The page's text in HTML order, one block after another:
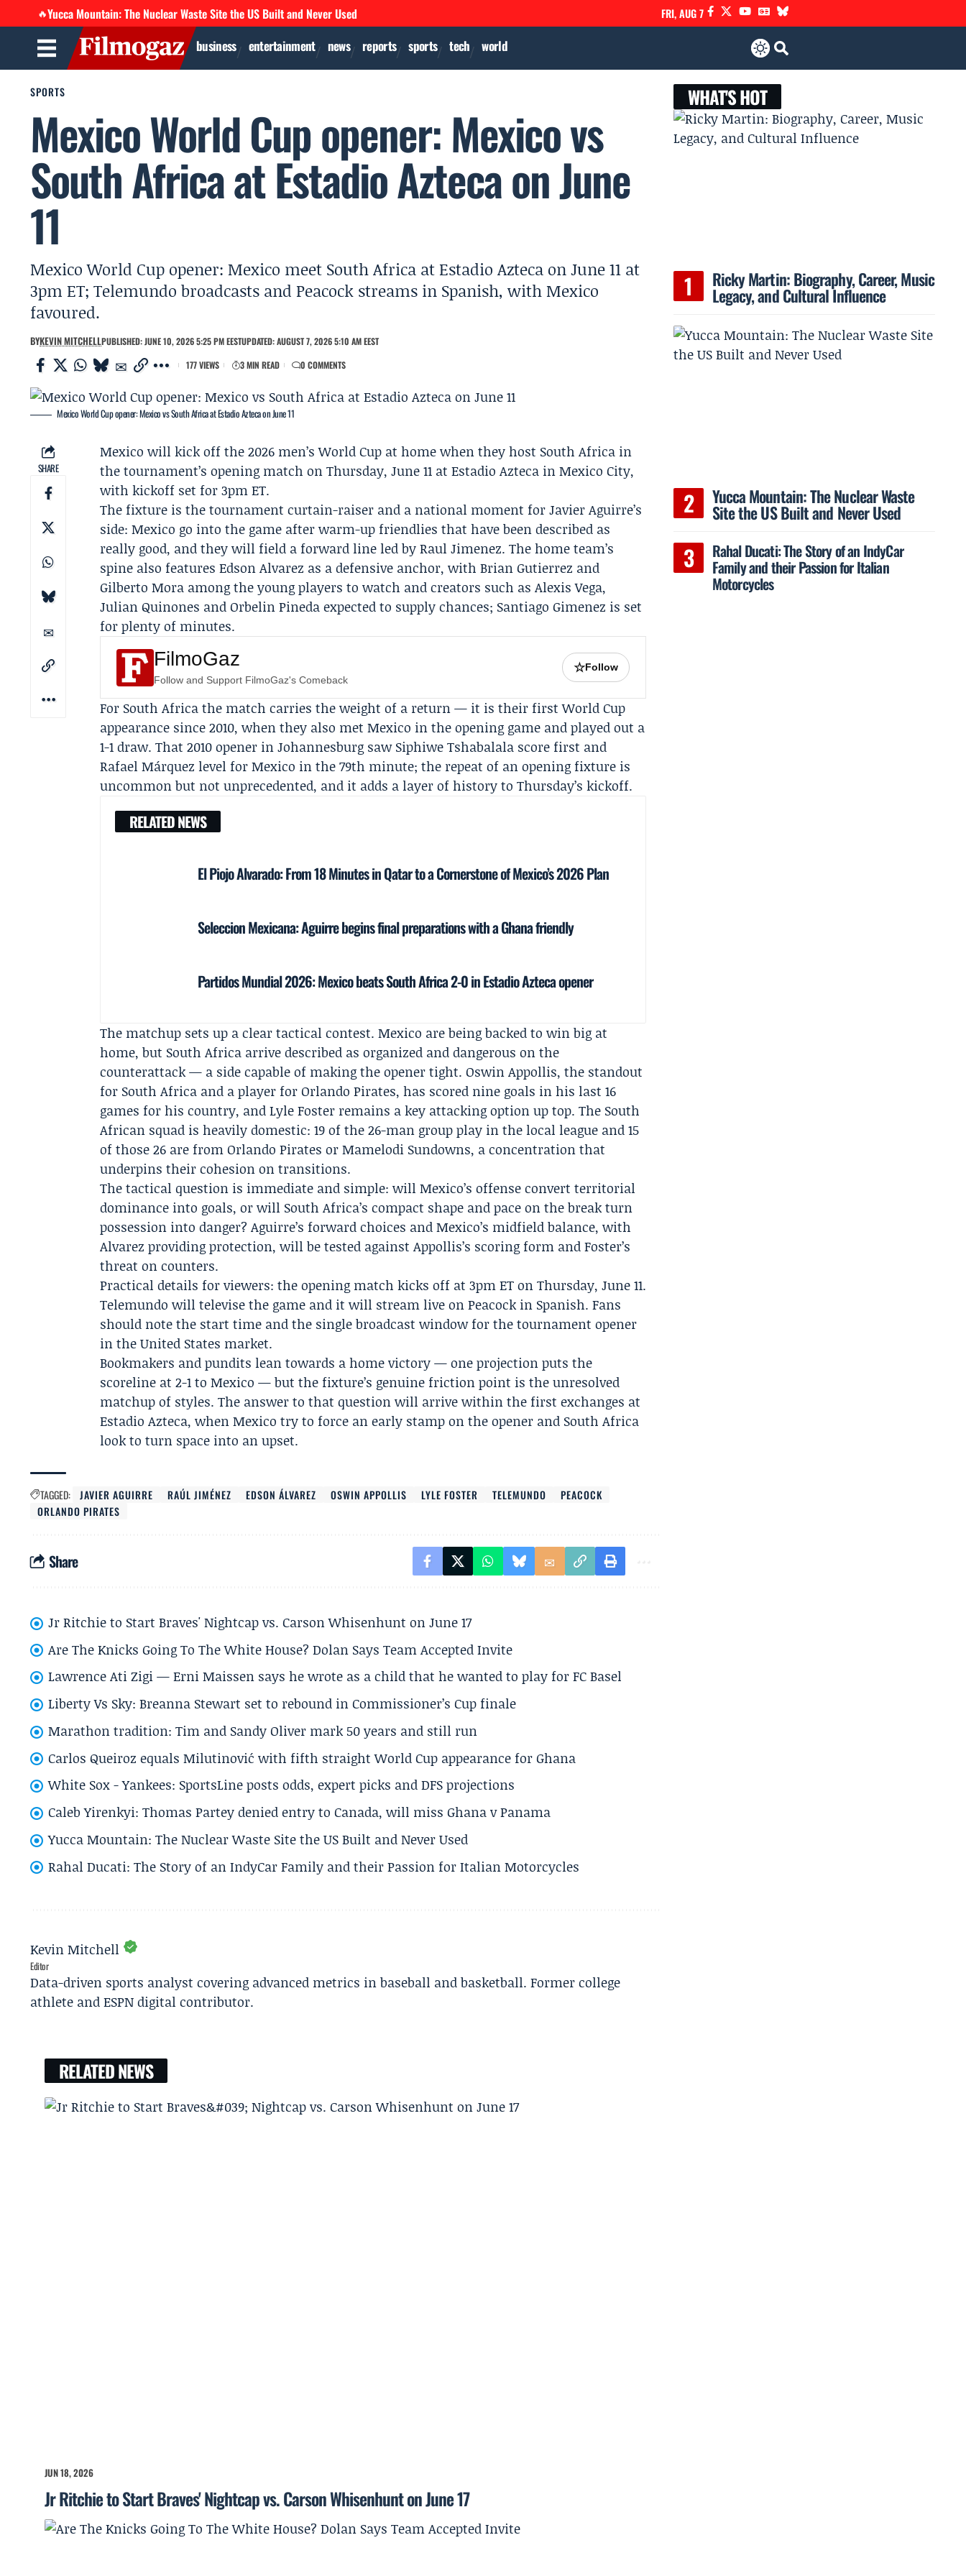
🔥Yucca Mountain: The Nuclear Waste Site the US Built and Never Used FRI, AUG 7
business entertainment news reports sports tech world
SPORTS
Mexico World Cup opener: Mexico vs
South Africa at Estadio Azteca on June
11
Mexico World Cup opener: Mexico meet South Africa at Estadio Azteca on June 11 at
3pm ET; Telemundo broadcasts and Peacock streams in Spanish, with Mexico
favoured.
BYKEVIN MITCHELLPUBLISHED: JUNE 10, 2026 5:25 PM EESTUPDATED: AUGUST 7, 2026 5:10 AM EEST
177 VIEWS
3 MIN READ 0 COMMENTS
Mexico World Cup opener: Mexico vs South Africa at Estadio Azteca on June 11
SHARE
Mexico will kick off the 2026 men’s World Cup at home when they host South Africa in
the tournament’s opening match on Thursday, June 11 at Estadio Azteca in Mexico City,
with kickoff set for 3pm ET.
The fixture is the tournament curtain-raiser and a national moment forJavier Aguirre’s
side: Mexico go into the game after warm-up friendlies that have been described as
really good, and they will field a forward line led by Raul Jimenez. The home team’s
spine also features Edson Alvarez as a defensive anchor, with Brian Gutierrez and
Gilberto Mora among the young players to watch and creators such as Alexis Vega,
Julian Quinones and Orbelin Pineda expected to supply chances; Santiago Gimenez is set
for plenty of minutes.
FilmoGaz
Follow and Support FilmoGaz's Comeback
☆Follow
For South Africa the match carries the weight of a return — it is their first World Cup
appearance since 2010, when they also met Mexico in the opening game and played out a
1-1 draw. That 2010 opener in Johannesburg saw Siphiwe Tshabalala score first and
Rafael Márquez level for Mexico in the 79th minute; the repeat of an opening fixture is
uncommon but not unprecedented, and it adds a layer of history to Thursday’s kickoff.
RELATED NEWS
El Piojo Alvarado: From 18 Minutes in Qatar to a Cornerstone of Mexico’s 2026 Plan
Seleccion Mexicana: Aguirre begins final preparations with a Ghana friendly
Partidos Mundial 2026: Mexico beats South Africa 2-0 in Estadio Azteca opener
The matchup sets up a clear tactical contest. Mexico are being backed to win big at
home, but South Africa arrive described as organized and dangerous on the
counterattack — a side capable of making the opener tight.Oswin Appollis, the standout
for South Africa and a player forOrlando Pirates, has scored nine goals in his last 16
games for his country, andLyle Foster remains a key attacking option up top. The South
African squad is heavily domestic: 19 of the 26-man group play in the local league and 15
of those 26 are from Orlando Pirates or Mamelodi Sundowns, a concentration that
underpins their cohesion on transitions.
The tactical question is immediate and simple: will Mexico’s offense convert territorial
dominance into goals, or will South Africa’s compact shape and pace on the break turn
possession into danger? Aguirre’s forward choices and Mexico’s midfield balance, with
Alvarez providing protection, will be tested against Appollis’s scoring form and Foster’s
threat on counters.
Practical details for viewers: the opening match kicks off at 3pm ET on Thursday, June 11.
Telemundo will televise the game and it will stream live onPeacockin Spanish. Fans
should note the start time and the single broadcast window for the tournament opener
in the United States market.
Bookmakers and pundits lean towards a home victory — one projection puts the
scoreline at 2-1 to Mexico — but the fixture’s genuine friction point is the unresolved
matchup of styles. The answer to that question will arrive within the first exchanges at
Estadio Azteca, when Mexico try to force an early stamp on the opener and South Africa
look to turn space into an upset.
TAGGED: JAVIER AGUIRRE RAÚL JIMÉNEZ EDSON ÁLVAREZ OSWIN APPOLLIS LYLE FOSTER TELEMUNDO
PEACOCK
ORLANDO PIRATES
Share
Jr Ritchie to Start Braves' Nightcap vs. Carson Whisenhunt on June 17
Are The Knicks Going To The White House? Dolan Says Team Accepted Invite
Lawrence Ati Zigi — Erni Maissen says he wrote as a child that he wanted to play for FC Basel
Liberty Vs Sky: Breanna Stewart set to rebound in Commissioner’s Cup finale
Marathon tradition: Tim and Sandy Oliver mark 50 years and still run
Carlos Queiroz equals Milutinović with fifth straight World Cup appearance for Ghana
White Sox - Yankees: SportsLine posts odds, expert picks and DFS projections
Caleb Yirenkyi: Thomas Partey denied entry to Canada, will miss Ghana v Panama
Yucca Mountain: The Nuclear Waste Site the US Built and Never Used
Rahal Ducati: The Story of an IndyCar Family and their Passion for Italian Motorcycles
Kevin Mitchell
Editor
Data-driven sports analyst covering advanced metrics in baseball and basketball. Former college
athlete and ESPN digital contributor.
RELATED NEWS
JUN 18, 2026
Jr Ritchie to Start Braves' Nightcap vs. Carson Whisenhunt on June 17
WHAT'S HOT
Ricky Martin: Biography, Career, Music
Legacy, and Cultural Influence
Yucca Mountain: The Nuclear Waste
Site the US Built and Never Used
Rahal Ducati: The Story of an IndyCar
Family and their Passion for Italian
Motorcycles